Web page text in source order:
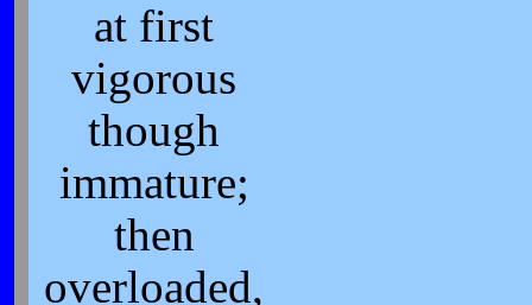
at first
vigorous
though
immature;
then
overloaded,